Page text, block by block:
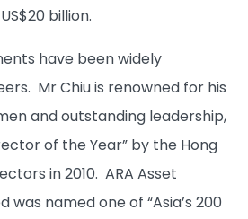
billion.
have been widely
Mr Chiu is renowned for his
and outstanding leadership,
of the Year” by the Hong
in 2010. ARA Asset
was named one of “Asia’s 200